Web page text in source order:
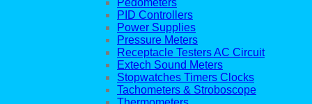
Pedometers
PID Controllers
Power Supplies
Pressure Meters
Receptacle Testers AC Circuit
Extech Sound Meters
Stopwatches Timers Clocks
Tachometers & Stroboscope